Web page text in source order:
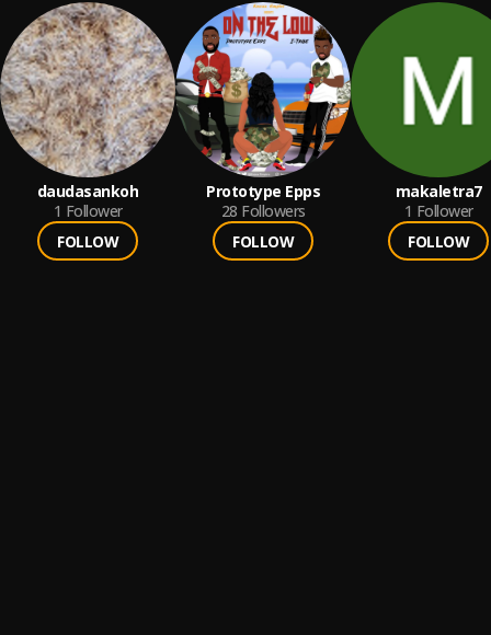
daudasankoh
1 Follower
FOLLOW
Prototype Epps
28 Followers
FOLLOW
makaletra7
1 Follower
FOLLOW